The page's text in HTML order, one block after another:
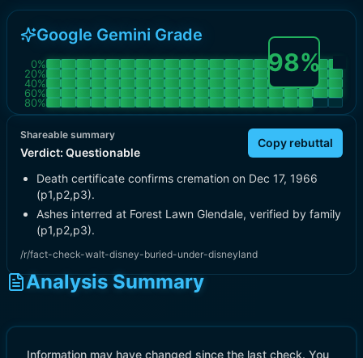
Google Gemini Grade
0%
20%
40%
60%
80%
98%
Shareable summary
Verdict: Questionable
Copy rebuttal
Death certificate confirms cremation on Dec 17, 1966
(p1,p2,p3).
Ashes interred at Forest Lawn Glendale, verified by family
(p1,p2,p3).
/r/fact-check-walt-disney-buried-under-disneyland
Analysis Summary
Information may have changed since the last check. You